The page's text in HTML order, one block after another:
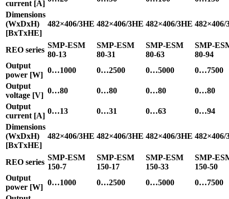
current [A]
Dimensions
(WxDxH)
[BxTxHE]
482×406/3HE 482×406/3HE 482×406/3HE 482×406/
REO series
SMP-ESM
80-13
SMP-ESM
80-31
SMP-ESM
80-63
SMP-
80-94
Output
power [W]
0…1000 0…2500 0…5000
0…7500
Output
voltage [V]
0…80 0…80 0…80
0…80
Output
current [A]
0…13 0…31 0…63
0…94
Dimensions
(WxDxH)
[BxTxHE]
482×406/3HE 482×406/3HE 482×406/3HE 482×406/
REO series
SMP-ESM
150-7
SMP-ESM
150-17
SMP-ESM
150-33
SMP-
150-50
Output
power [W]
0…1000 0…2500 0…5000
0…7500